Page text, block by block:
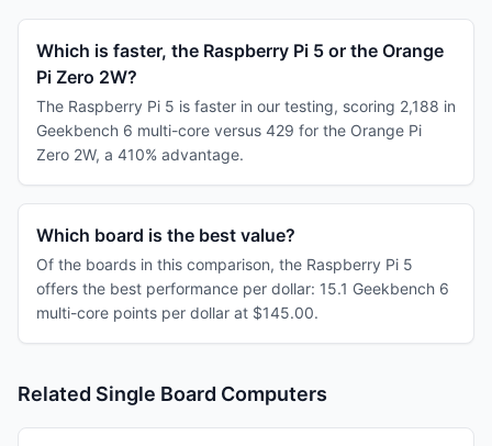
Which is faster, the Raspberry Pi 5 or the Orange
Pi Zero 2W?
The Raspberry Pi 5 is faster in our testing, scoring 2,188 in
Geekbench 6 multi-core versus 429 for the Orange Pi
Zero 2W, a 410% advantage.
Which board is the best value?
Of the boards in this comparison, the Raspberry Pi 5
offers the best performance per dollar: 15.1 Geekbench 6
multi-core points per dollar at $145.00.
Related Single Board Computers